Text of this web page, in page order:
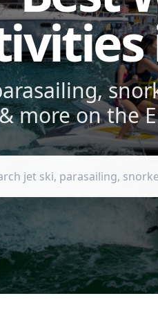
more on the